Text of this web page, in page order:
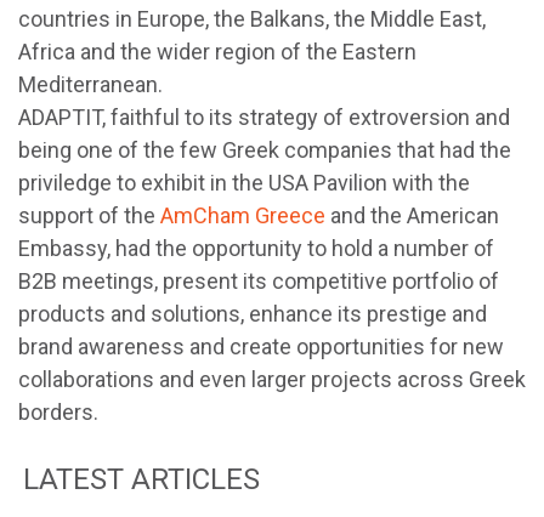
countries in Europe, the Balkans, the Middle East,
Africa and the wider region of the Eastern
Mediterranean.
ADAPTIT, faithful to its strategy of extroversion and
being one of the few Greek companies that had the
priviledge to exhibit in the USA Pavilion with the
support of the AmCham Greece and the American
Embassy, ​​had the opportunity to hold a number of
B2B meetings, present its competitive portfolio of
products and solutions, enhance its prestige and
brand awareness and create opportunities for new
collaborations and even larger projects across Greek
borders.
LATEST ARTICLES